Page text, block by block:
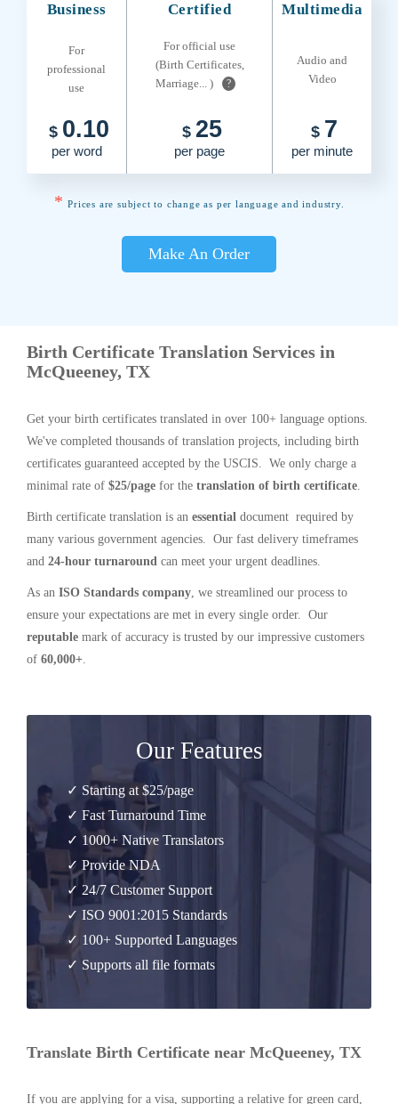
Business Certified Multimedia
For
professional
use
For official use
(Birth Certificates,
Marriage... )
?
Audio and
Video
$ 0.10
per word
$ 25
per page
$ 7
per minute
* Prices are subject to change as per language and industry.
Make An Order
Birth Certificate Translation Services in
McQueeney, TX
Get your birth certificates translated in over 100+ language options.
We've completed thousands of translation projects, including birth
certificates guaranteed accepted by the USCIS. We only charge a
minimal rate of $25/page for the translation of birth certificate.
Birth certificate translation is an essential document required by
many various government agencies. Our fast delivery timeframes
and 24-hour turnaround can meet your urgent deadlines.
As an ISO Standards company, we streamlined our process to
ensure your expectations are met in every single order. Our
reputable mark of accuracy is trusted by our impressive customers
of 60,000+.
Our Features
✓ Starting at $25/page
✓ Fast Turnaround Time
✓ 1000+ Native Translators
✓ Provide NDA
✓ 24/7 Customer Support
✓ ISO 9001:2015 Standards
✓ 100+ Supported Languages
✓ Supports all file formats
Translate Birth Certificate near McQueeney, TX
If you are applying for a visa, supporting a relative for green card,